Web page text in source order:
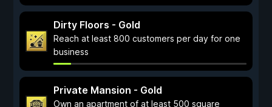
Dirty Floors - Gold
Reach at least 800 customers per day for one
business
Private Mansion - Gold
Own an apartment of at least 500 square